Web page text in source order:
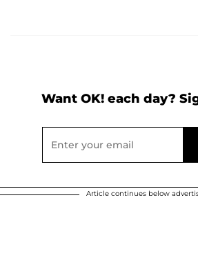
Want OK! each day?
Article continues below